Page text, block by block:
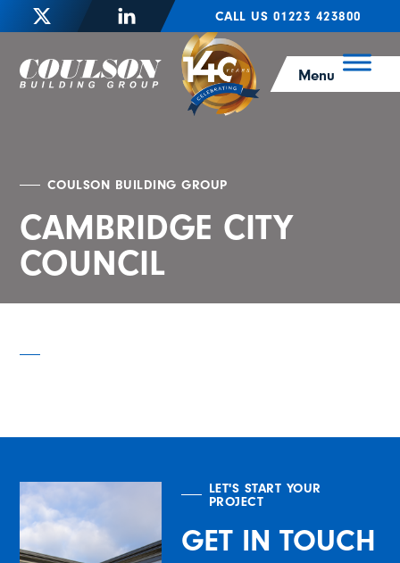
CALL US 01223 423800
Menu
COULSON BUILDING GROUP
CAMBRIDGE CITY
COUNCIL
LET'S START YOUR
PROJECT
GET IN TOUCH